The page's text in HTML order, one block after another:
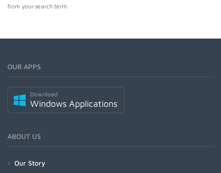
from your search term.
OUR APPS
Download
Windows Applications
ABOUT US
Our Story